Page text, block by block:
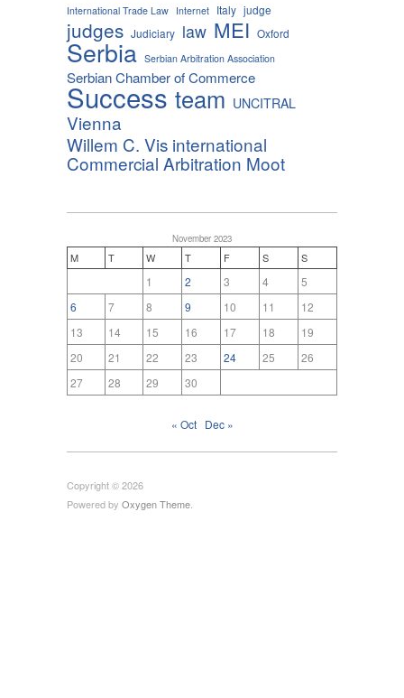
International Trade Law Internet Italy judge
judges Judiciary law MEI Oxford
Serbia Serbian Arbitration Association
Serbian Chamber of Commerce
Success team UNCITRAL
Vienna
Willem C. Vis international
Commercial Arbitration Moot
November 2023
M T W T F S S
1 2 3 4
5
6
7 8 9 10 11
12
13
14 15 16 17 18
19
20
21 22 23 24 25
26
27
28 29 30
« Oct Dec »
Copyright © 2026
Powered by Oxygen Theme